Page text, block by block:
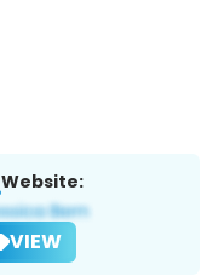
Website:
VIEW